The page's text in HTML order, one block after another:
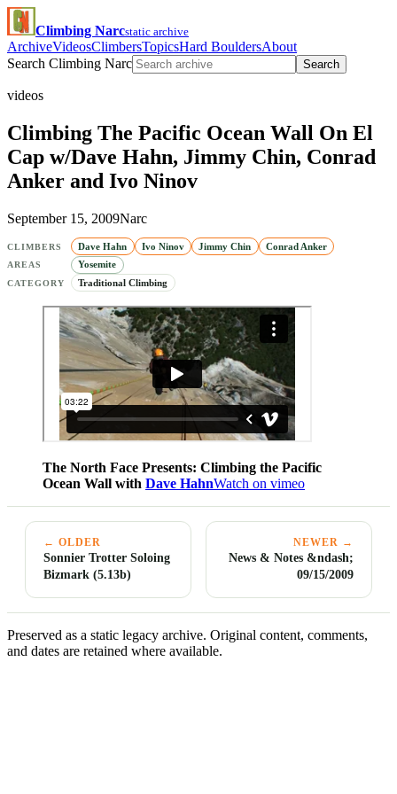
Climbing Narcstatic archive
ArchiveVideosClimbersTopicsHard BouldersAbout
Search Climbing Narc
Search
videos
Climbing The Pacific Ocean Wall On El
Cap w/Dave Hahn, Jimmy Chin, Conrad
Anker and Ivo Ninov
September 15, 2009Narc
CLIMBERS Dave Hahn Ivo Ninov Jimmy Chin Conrad Anker
AREAS Yosemite
CATEGORY Traditional Climbing
The North Face Presents: Climbing the Pacific
Ocean Wall with Dave HahnWatch on vimeo
← OLDER
Sonnier Trotter Soloing
Bizmark (5.13b)
NEWER →
News & Notes &ndash;
09/15/2009
Preserved as a static legacy archive. Original content, comments,
and dates are retained where available.